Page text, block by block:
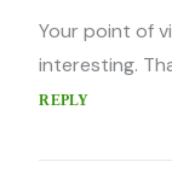
Your point of
interesting.
REPLY